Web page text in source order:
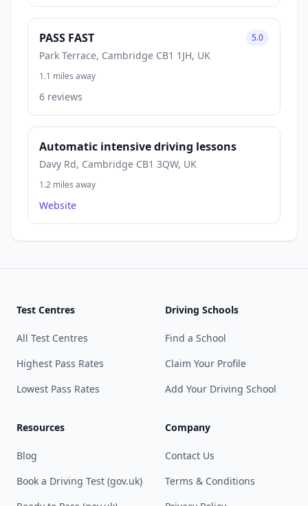
PASS FAST
Park Terrace, Cambridge CB1 1JH, UK
5.0
1.1 miles away
6 reviews
Automatic intensive driving lessons
Davy Rd, Cambridge CB1 3QW, UK
1.2 miles away
Website
Test Centres
All Test Centres
Highest Pass Rates
Lowest Pass Rates
Driving Schools
Find a School
Claim Your Profile
Add Your Driving School
Resources
Blog
Book a Driving Test (gov.uk)
Company
Contact Us
Terms & Conditions